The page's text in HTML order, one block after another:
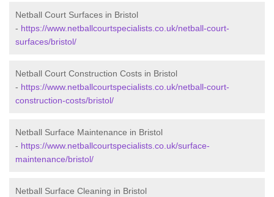
Netball Court Surfaces in Bristol
- https://www.netballcourtspecialists.co.uk/netball-court-
surfaces/bristol/
Netball Court Construction Costs in Bristol
- https://www.netballcourtspecialists.co.uk/netball-court-
construction-costs/bristol/
Netball Surface Maintenance in Bristol
- https://www.netballcourtspecialists.co.uk/surface-
maintenance/bristol/
Netball Surface Cleaning in Bristol